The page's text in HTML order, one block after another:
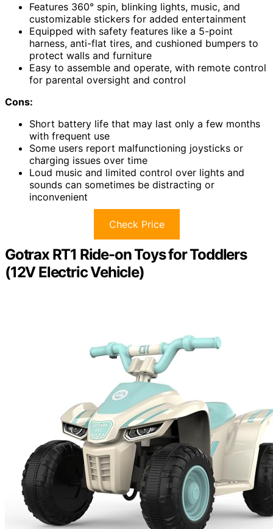
Features 360° spin, blinking lights, music, and
customizable stickers for added entertainment
Equipped with safety features like a 5-point
harness, anti-flat tires, and cushioned bumpers to
protect walls and furniture
Easy to assemble and operate, with remote control
for parental oversight and control
Cons:
Short battery life that may last only a few months
with frequent use
Some users report malfunctioning joysticks or
charging issues over time
Loud music and limited control over lights and
sounds can sometimes be distracting or
inconvenient
Check Price
Gotrax RT1 Ride-on Toys for Toddlers
(12V Electric Vehicle)